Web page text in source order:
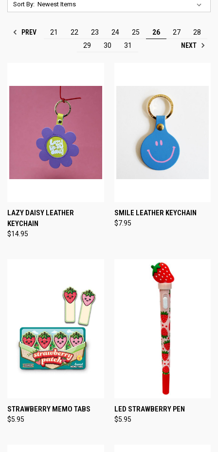
Sort By:
PREV 21 22 23 24 25 26 27
28
29
30 31 NEXT
LAZY DAISY LEATHER
KEYCHAIN
$14.95
SMILE LEATHER KEYCHAIN
$7.95
STRAWBERRY MEMO TABS
$5.95
LED STRAWBERRY PEN
$5.95